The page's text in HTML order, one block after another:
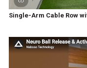
Single-Arm Cable Row